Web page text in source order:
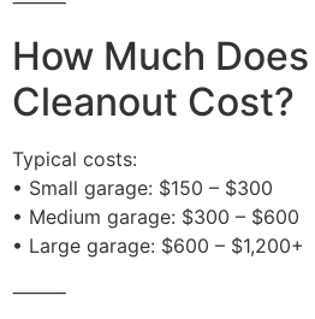
How Much
Cleanout Cost?
Typical costs:
• Small garage: $150 – $300
• Medium garage: $300 – $600
• Large garage: $600 – $1,200+
⸻